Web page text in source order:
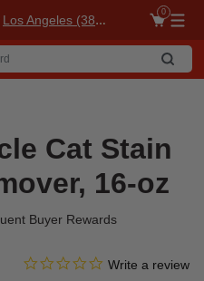
Los Angeles (3860)
0
Cat Stain
16-oz
Buyer Rewards
3.6 out of 5 Customer Rating
0.0 star rating
Write a review